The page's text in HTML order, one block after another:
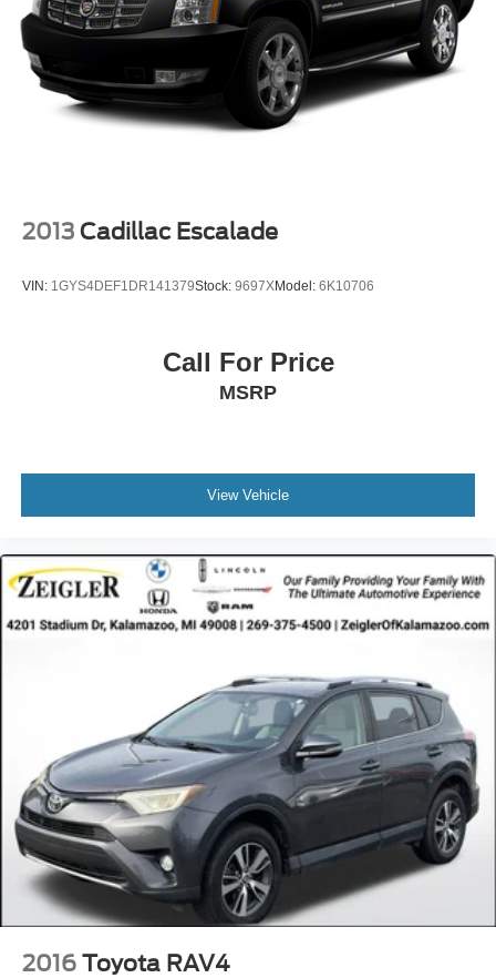
2013 Cadillac Escalade
VIN: 1GYS4DEF1DR141379Stock: 9697XModel: 6K10706
Call For Price
MSRP
View Vehicle
2016 Toyota RAV4